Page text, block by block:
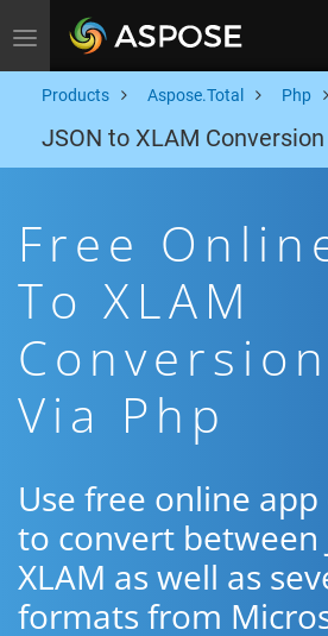
Toggle navigation
Products Aspose.Total Php
JSON to XLAM Conversion
Free
To XLAM
Via Php
Use free online app
to convert between
XLAM as well as
formats from